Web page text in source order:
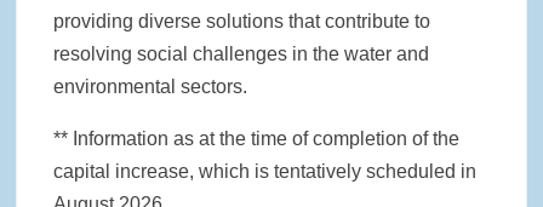
providing diverse solutions that contribute to
resolving social challenges in the water and
environmental sectors.
** Information as at the time of completion of the
capital increase, which is tentatively scheduled in